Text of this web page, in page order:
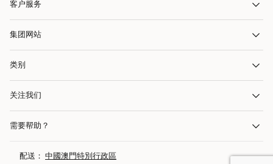
客户服务
集团网站
类别
关注我们
需要帮助？
配送： 中國澳門特別行政區